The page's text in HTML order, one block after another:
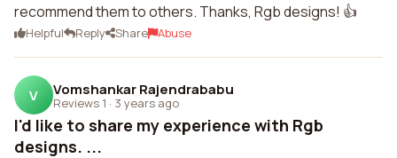
recommend them to others. Thanks, Rgb designs! 👍
Helpful Reply Share Abuse
V Vomshankar Rajendrababu
Reviews 1 · 3 years ago
I'd like to share my experience with Rgb
designs. ...